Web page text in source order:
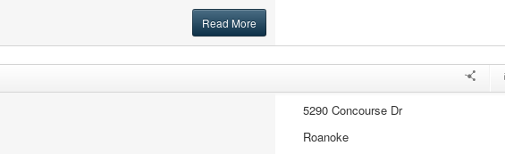
Read More
5290 Concourse Dr
Roanoke